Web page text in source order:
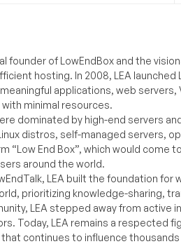
founder of LowEndBox and the
hosting. In 2008, LEA launched
applications, web servers,
minimal resources.
dominated by high-end servers
distros, self-managed servers,
“Low End Box”, which would come
around the world.
LEA built the foundation
prioritizing knowledge-sharing,
LEA stepped away from active
Today, LEA remains a respected
continues to influence